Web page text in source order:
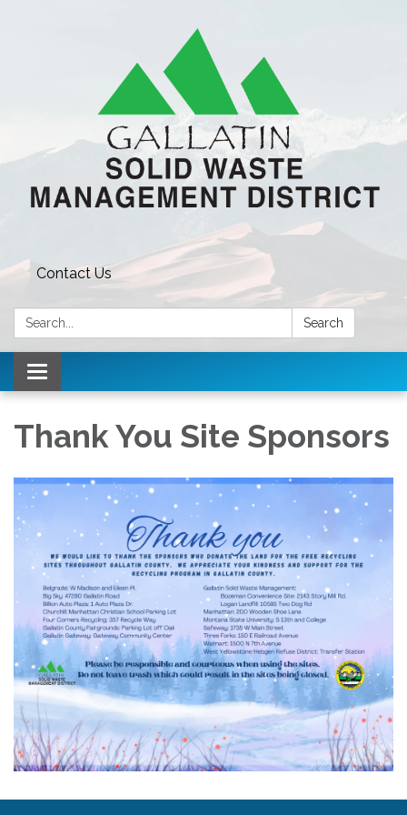
Contact Us
Search: Search
Toggle navigation
Thank You Site Sponsors